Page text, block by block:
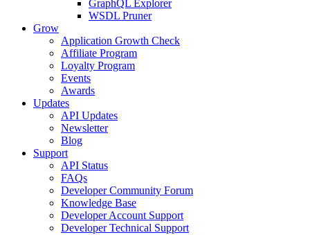
GraphQL Explorer
WSDL Pruner
Grow
Application Growth Check
Affiliate Program
Loyalty Program
Events
Awards
Updates
API Updates
Newsletter
Blog
Support
API Status
FAQs
Developer Community Forum
Knowledge Base
Developer Account Support
Developer Technical Support